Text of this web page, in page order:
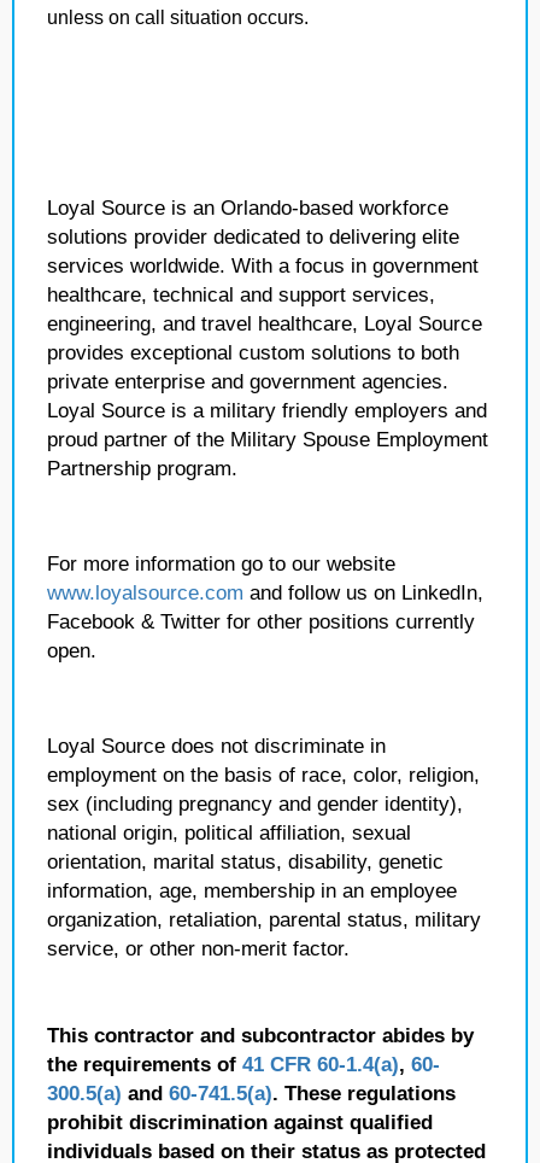
unless on call situation occurs.
Loyal Source is an Orlando-based workforce
solutions provider dedicated to delivering elite
services worldwide. With a focus in government
healthcare, technical and support services,
engineering, and travel healthcare, Loyal Source
provides exceptional custom solutions to both
private enterprise and government agencies.
Loyal Source is a military friendly employers and
proud partner of the Military Spouse Employment
Partnership program.
For more information go to our website
www.loyalsource.com and follow us on LinkedIn,
Facebook & Twitter for other positions currently
open.
Loyal Source does not discriminate in
employment on the basis of race, color, religion,
sex (including pregnancy and gender identity),
national origin, political affiliation, sexual
orientation, marital status, disability, genetic
information, age, membership in an employee
organization, retaliation, parental status, military
service, or other non-merit factor.
This contractor and subcontractor abides by
the requirements of 41 CFR 60-1.4(a), 60-
300.5(a) and 60-741.5(a). These regulations
prohibit discrimination against qualified
individuals based on their status as protected